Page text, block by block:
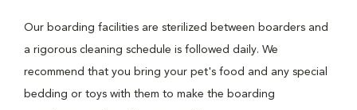
Our boarding facilities are sterilized between boarders and
a rigorous cleaning schedule is followed daily. We
recommend that you bring your pet's food and any special
bedding or toys with them to make the boarding